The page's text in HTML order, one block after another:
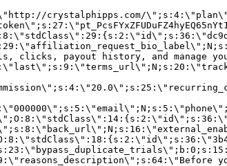
crystalphipps.com/
clicks, payout history, and manage